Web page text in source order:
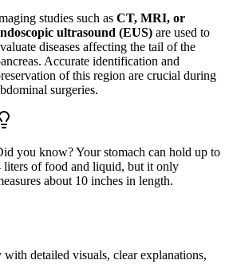
studies such asCT, MRI, or
ultrasound (EUS) are used to
diseases affecting the tail of the
Accurate identification and
of this region are crucial during
surgeries.
you know? Your stomach can hold up to
liters of food and liquid, but it only
about 10 inches in length.
detailed visuals, clear explanations,